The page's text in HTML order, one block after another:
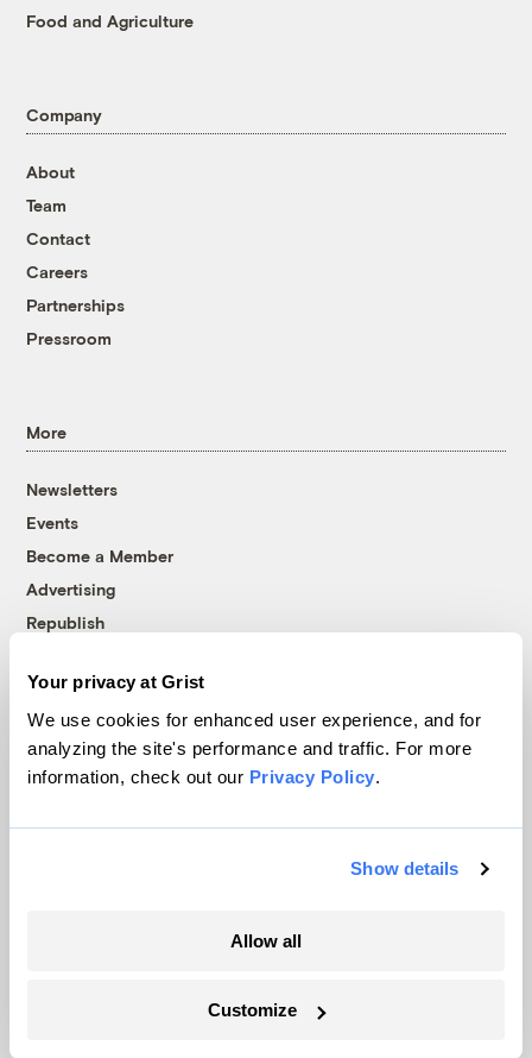
Your privacy at Grist
We use cookies for enhanced user experience, and for
analyzing the site's performance and traffic. For more
information, check out our Privacy Policy.
Show details
Allow all
Customize
Food and Agriculture
Company
About
Team
Contact
Careers
Partnerships
Pressroom
More
Newsletters
Events
Become a Member
Advertising
Republish
© 1999-2026 Grist Magazine, Inc. All rights reserved.
Grist is powered byWordPress VIP